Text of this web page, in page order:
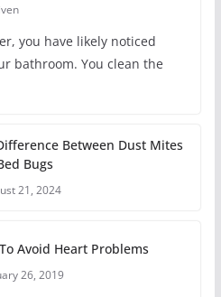
you have likely noticed
bathroom. You clean the
Between Dust Mites
Bugs
21, 2024
Avoid Heart Problems
26, 2019